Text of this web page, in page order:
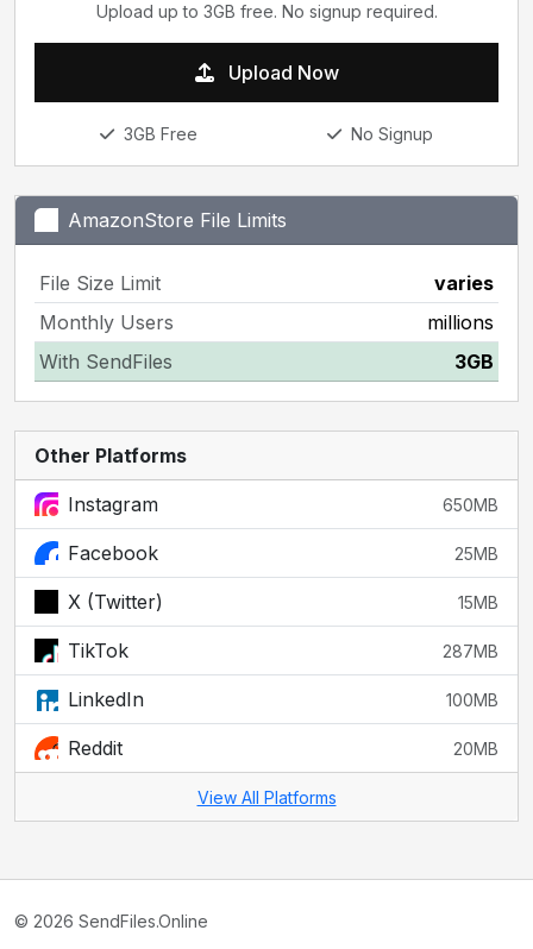
Upload up to 3GB free. No signup required.
Upload Now
3GB Free No Signup
AmazonStore File Limits
File Size Limit
varies
Monthly Users
millions
With SendFiles
3GB
Other Platforms
Instagram 650MB
Facebook 25MB
X (Twitter) 15MB
TikTok 287MB
LinkedIn 100MB
Reddit 20MB
View All Platforms
© 2026 SendFiles.Online